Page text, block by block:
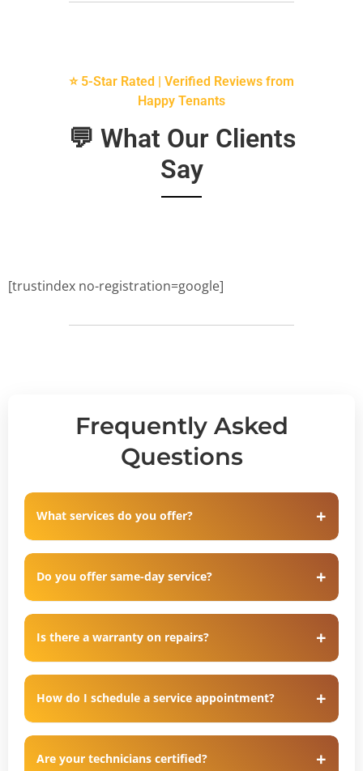
⭐ 5-Star Rated | Verified Reviews from
Happy Tenants
💬 What Our Clients
Say
[trustindex no-registration=google]
Frequently Asked
Questions
What services do you offer?
Do you offer same-day service?
Is there a warranty on repairs?
How do I schedule a service appointment?
Are your technicians certified?